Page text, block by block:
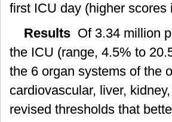
first ICU day (higher
Results Of 3.34 million
the ICU (range, 4.5% to
the 6 organ systems of the
cardiovascular, liver,
revised thresholds that